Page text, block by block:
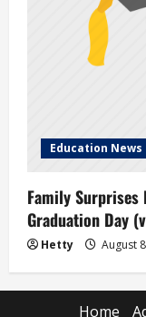
Education News
Family Surprises
Graduation Day
Hetty August
Home